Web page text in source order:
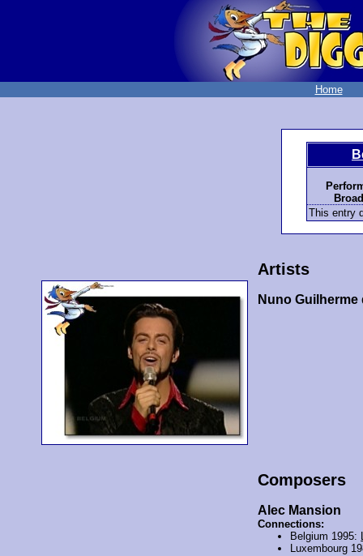
Home
This entry
Artists
Nuno
Composers
Alec Mansion
Connections:
Belgium 1995:
Luxembourg